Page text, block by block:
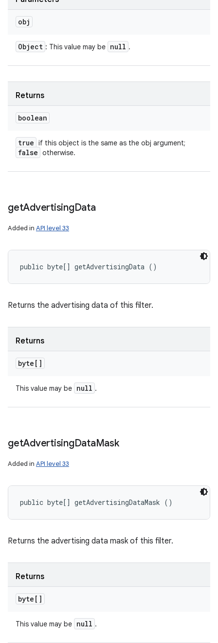
obj
Object : This value may be null .
Returns
boolean
true if this object is the same as the obj argument;
false otherwise.
getAdvertisingData
Added in API level 33
public byte[] getAdvertisingData ()
Returns the advertising data of this filter.
Returns
byte[]
This value may be null .
getAdvertisingDataMask
Added in API level 33
public byte[] getAdvertisingDataMask ()
Returns the advertising data mask of this filter.
Returns
byte[]
This value may be null .